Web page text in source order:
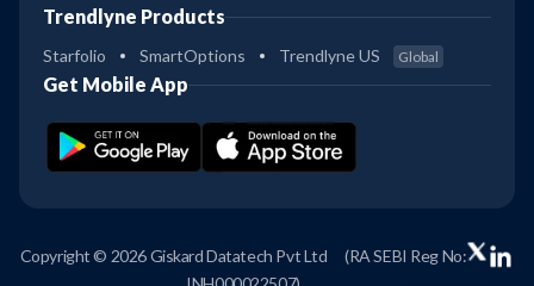
Trendlyne Products
Starfolio SmartOptions Trendlyne US Global
Get Mobile App
Copyright © 2026 Giskard Datatech Pvt Ltd
(RA SEBI Reg No: